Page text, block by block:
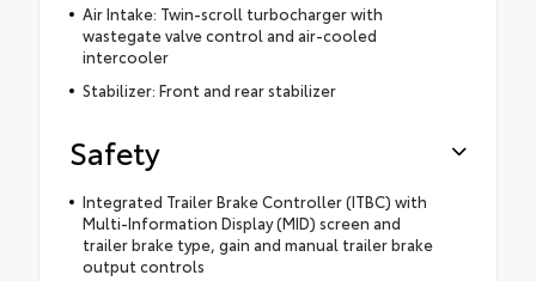
Air Intake: Twin-scroll turbocharger with
wastegate valve control and air-cooled
intercooler
Stabilizer: Front and rear stabilizer
Safety
Integrated Trailer Brake Controller (ITBC) with
Multi-Information Display (MID) screen and
trailer brake type, gain and manual trailer brake
output controls